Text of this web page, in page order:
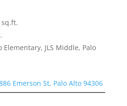
sq.ft.
Elementary, JLS Middle, Palo
Emerson St, Palo Alto 94306